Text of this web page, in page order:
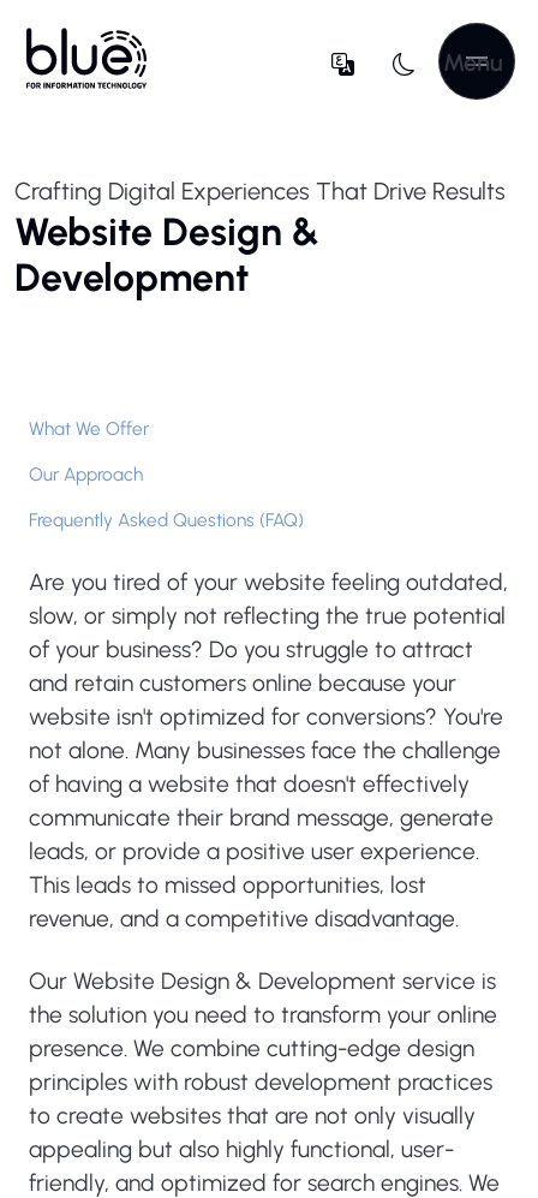
Menu
Crafting Digital Experiences That Drive Results
Website Design &
Development
What We Offer
Our Approach
Frequently Asked Questions (FAQ)
Are you tired of your website feeling outdated,
slow, or simply not reflecting the true potential
of your business? Do you struggle to attract
and retain customers online because your
website isn't optimized for conversions? You're
not alone. Many businesses face the challenge
of having a website that doesn't effectively
communicate their brand message, generate
leads, or provide a positive user experience.
This leads to missed opportunities, lost
revenue, and a competitive disadvantage.
Our Website Design & Development service is
the solution you need to transform your online
presence. We combine cutting-edge design
principles with robust development practices
to create websites that are not only visually
appealing but also highly functional, user-
friendly, and optimized for search engines. We